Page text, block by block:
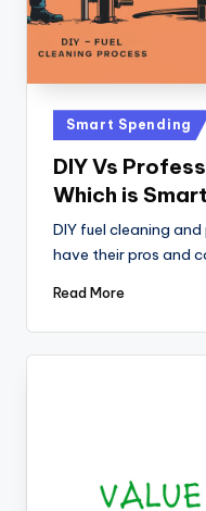
Posted
in
Smart Spending
DIY Vs
Which is
DIY fuel cleaning
have their pros and
Read More